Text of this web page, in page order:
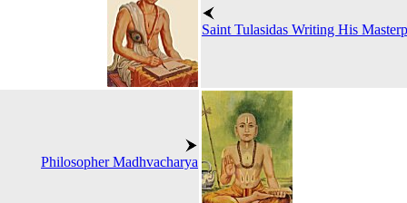
Saint Tulasidas Writing His
Philosopher Madhvacharya